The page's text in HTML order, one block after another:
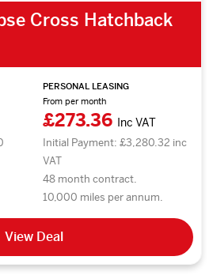
Cross Hatchback
PERSONAL LEASING
From per month
£273.36 Inc VAT
Initial Payment: £3,280.32 inc
VAT
48 month contract.
10,000 miles per annum.
View Deal